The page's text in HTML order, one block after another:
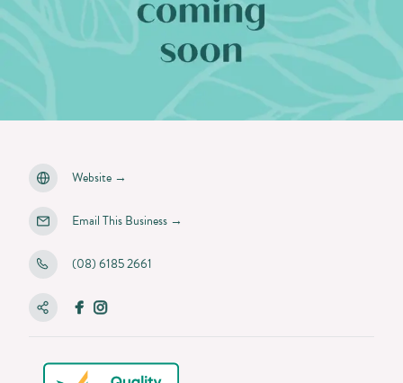
Website →
Email This Business →
(08) 6185 2661